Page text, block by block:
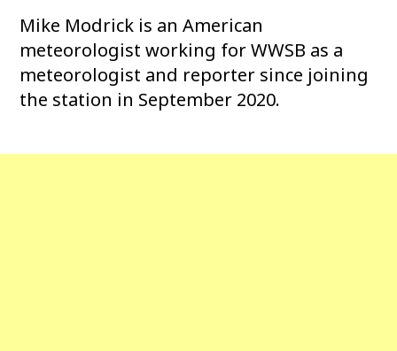
Mike Modrick is an American
meteorologist working for WWSB as a
meteorologist and reporter since joining
the station in September 2020.